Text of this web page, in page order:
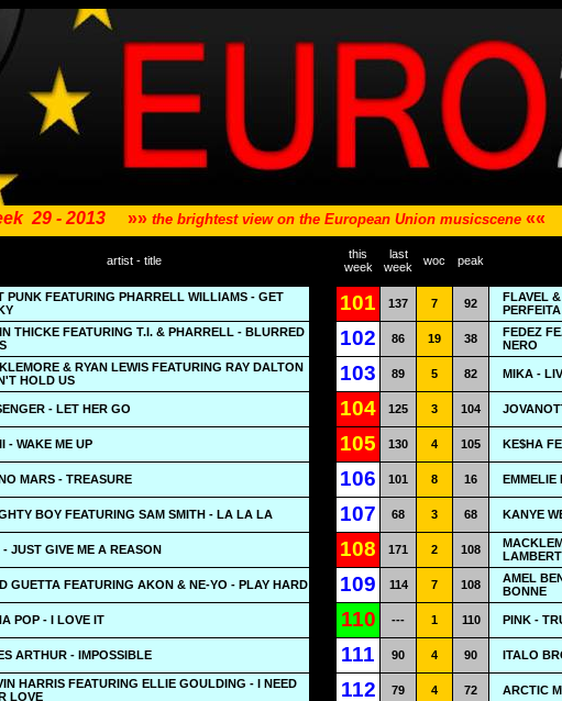
29 - 2013 »» the brightest view on the European Union musicscene ««
artist - title
this
week
last
week
woc peak
PUNK FEATURING PHARRELL WILLIAMS - GET
101 137 7 92
FLAVEL
THICKE FEATURING T.I. & PHARRELL - BLURRED
102 86 19 38
FEDEZ
NERO
& RYAN LEWIS FEATURING RAY DALTON
HOLD US
103 89 5 82 MIKA -
- LET HER GO 104 125 3 104
- WAKE ME UP 105 130 4 105 KE$HA
MARS - TREASURE 106 101 8 16 EMMELIE
BOY FEATURING SAM SMITH - LA LA LA 107 68 3 68 KANYE
- JUST GIVE ME A REASON 108 171 2 108
GUETTA FEATURING AKON & NE-YO - PLAY HARD 109 114 7 108
AMEL
BONNE
POP - I LOVE IT 110 --- 1 110 PINK -
ARTHUR - IMPOSSIBLE 111 90 4 90 ITALO
HARRIS FEATURING ELLIE GOULDING - I NEED
LOVE
112 79 4 72 ARCTIC